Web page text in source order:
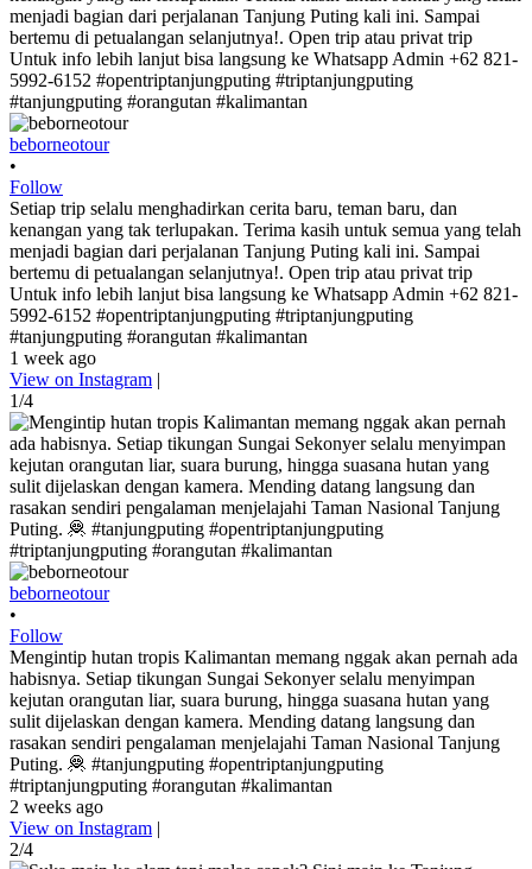
beborneotour
•
Follow
Setiap trip selalu menghadirkan cerita baru, teman baru, dan
kenangan yang tak terlupakan. Terima kasih untuk semua yang telah
menjadi bagian dari perjalanan Tanjung Puting kali ini. Sampai
bertemu di petualangan selanjutnya!. Open trip atau privat trip
Untuk info lebih lanjut bisa langsung ke Whatsapp Admin +62 821-
5992-6152 #opentriptanjungputing #triptanjungputing
#tanjungputing #orangutan #kalimantan
1 week ago
View on Instagram |
1/4
beborneotour
•
Follow
Mengintip hutan tropis Kalimantan memang nggak akan pernah ada
habisnya. Setiap tikungan Sungai Sekonyer selalu menyimpan
kejutan orangutan liar, suara burung, hingga suasana hutan yang
sulit dijelaskan dengan kamera. Mending datang langsung dan
rasakan sendiri pengalaman menjelajahi Taman Nasional Tanjung
Puting. 🦧 #tanjungputing #opentriptanjungputing
#triptanjungputing #orangutan #kalimantan
2 weeks ago
View on Instagram |
2/4